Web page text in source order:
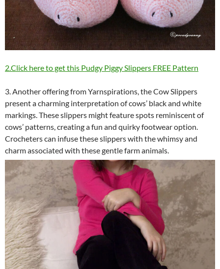
2.Click here to get this Pudgy Piggy Slippers FREE Pattern
3. Another offering from Yarnspirations, the Cow Slippers
present a charming interpretation of cows’ black and white
markings. These slippers might feature spots reminiscent of
cows’ patterns, creating a fun and quirky footwear option.
Crocheters can infuse these slippers with the whimsy and
charm associated with these gentle farm animals.